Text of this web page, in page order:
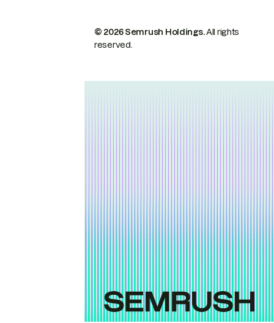
© 2026 Semrush Holdings.All rights
reserved.